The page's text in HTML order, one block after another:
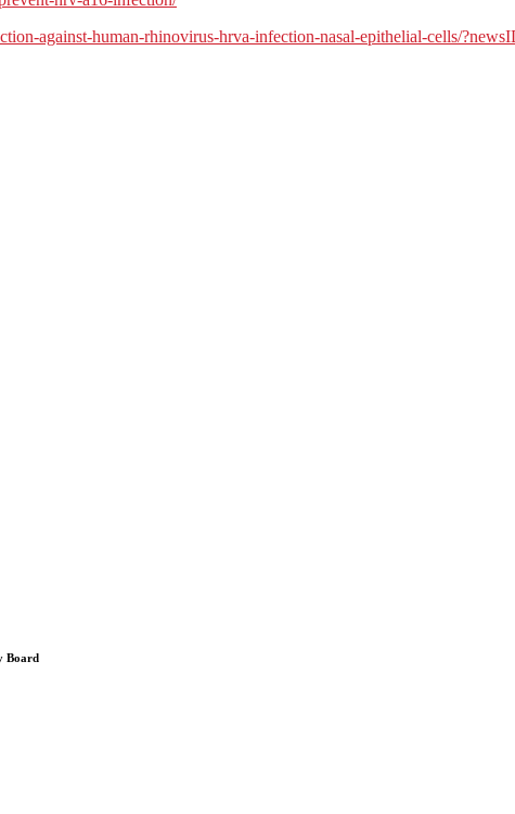
against-human-rhinovirus-hrva-infection-nasal-epithelial-cells/
Board